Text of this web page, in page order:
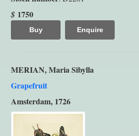
$ 1750
Buy Enquire
MERIAN, Maria Sibylla
Grapefruit
Amsterdam, 1726